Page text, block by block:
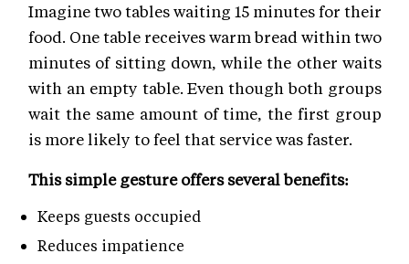
Imagine two tables waiting 15 minutes for their
food. One table receives warm bread within two
minutes of sitting down, while the other waits
with an empty table. Even though both groups
wait the same amount of time, the first group
is more likely to feel that service was faster.
This simple gesture offers several benefits:
Keeps guests occupied
Reduces impatience